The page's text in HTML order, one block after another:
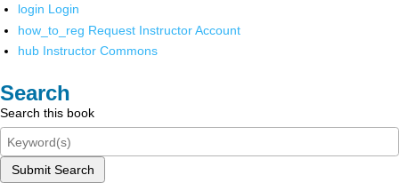
login Login
how_to_reg Request Instructor Account
hub Instructor Commons
Search
Search this book
Submit Search